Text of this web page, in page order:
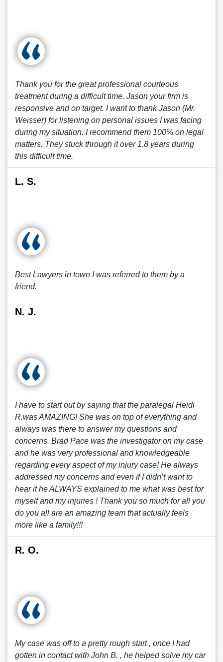
Thank you for the great professional courteous
treatment during a difficult time. Jason your firm is
responsive and on target. I want to thank Jason (Mr.
Weisser) for listening on personal issues I was facing
during my situation. I recommend them 100% on legal
matters. They stuck through it over 1.8 years during
this difficult time.
L. S.
Best Lawyers in town I was referred to them by a
friend.
N. J.
I have to start out by saying that the paralegal Heidi
R.was AMAZING! She was on top of everything and
always was there to answer my questions and
concerns. Brad Pace was the investigator on my case
and he was very professional and knowledgeable
regarding every aspect of my injury case! He always
addressed my concerns and even if I didn’t want to
hear it he ALWAYS explained to me what was best for
myself and my injuries ! Thank you so much for all you
do you all are an amazing team that actually feels
more like a family!!!
R. O.
My case was off to a pretty rough start , once I had
gotten in contact with John B. , he helped solve my car